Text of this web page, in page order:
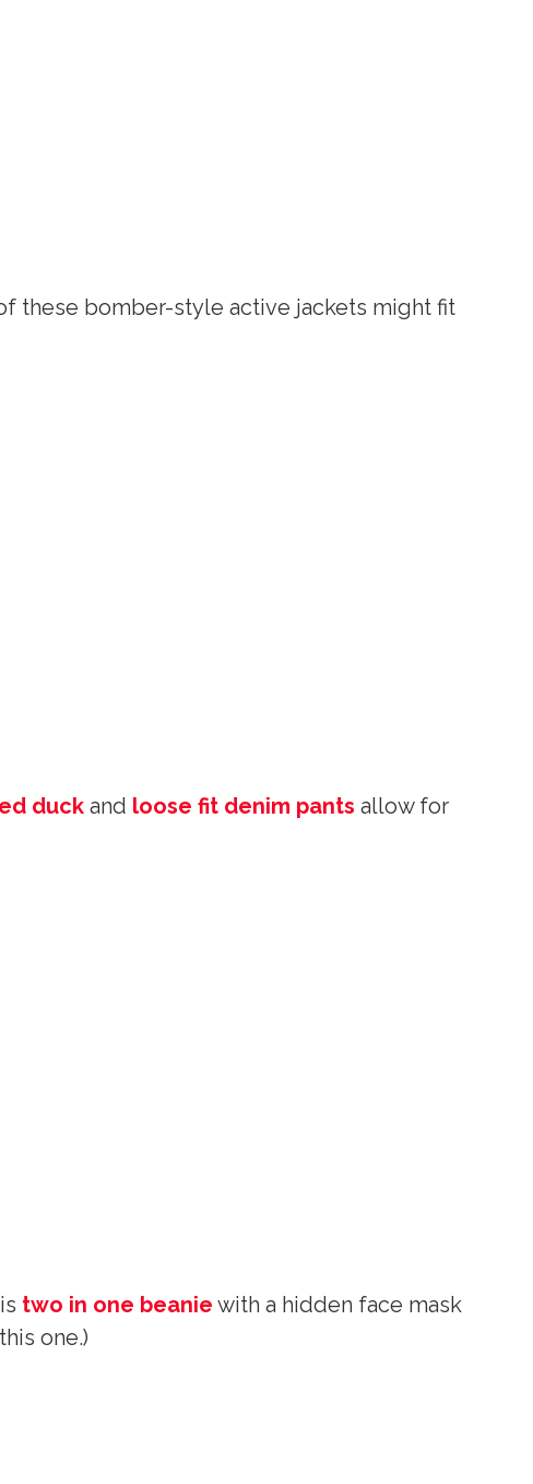
these bomber-style active jackets might fit
duck and loose fit denim pants allow for
two in one beanie with a hidden face mask
one.)